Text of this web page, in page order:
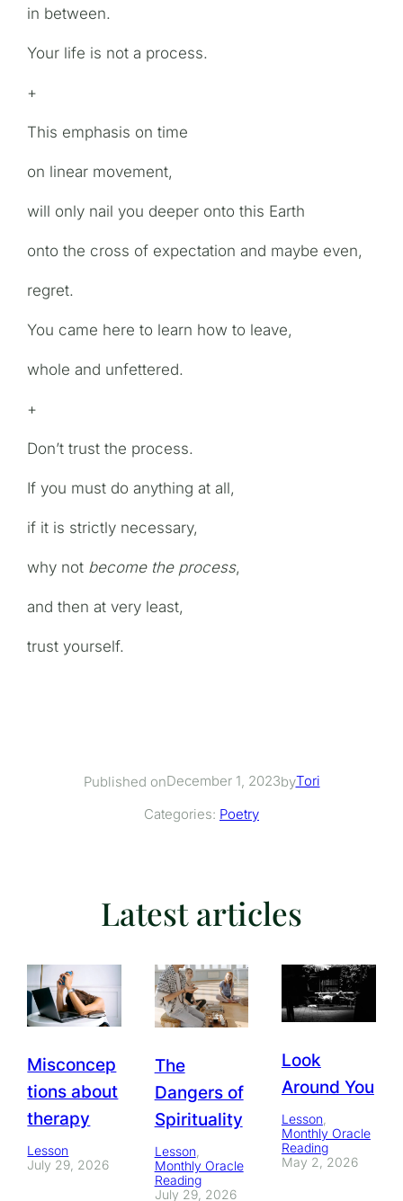
in between.
Your life is not a process.
+
This emphasis on time
on linear movement,
will only nail you deeper onto this Earth
onto the cross of expectation and maybe even,
regret.
You came here to learn how to leave,
whole and unfettered.
+
Don’t trust the process.
If you must do anything at all,
if it is strictly necessary,
why not become the process,
and then at very least,
trust yourself.
Published onDecember 1, 2023byTori
Categories: Poetry
Latest articles
Misconcep
tions about
therapy
Lesson
July 29, 2026
The
Dangers of
Spirituality
Lesson
Monthly Oracle
Reading
July 29, 2026
Look
Around You
Lesson
Monthly Oracle
Reading
May 2, 2026